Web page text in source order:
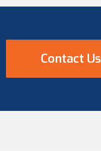
Contact Us